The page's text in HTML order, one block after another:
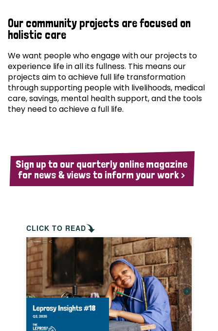
Our community projects are focused on
holistic care
We want people who engage with our projects to
experience life in all its fullness. This means our
projects aim to achieve full life transformation
through supporting people with livelihoods, medical
care, savings, mental health support, and the tools
they need to achieve a full life.
Sign up to our quarterly online magazine
for news & views to inform your work >
CLICK TO READ